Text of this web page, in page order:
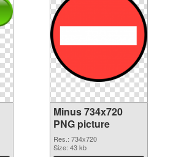
Minus 734x720
PNG picture
Res.: 734x720
Size: 43 kb